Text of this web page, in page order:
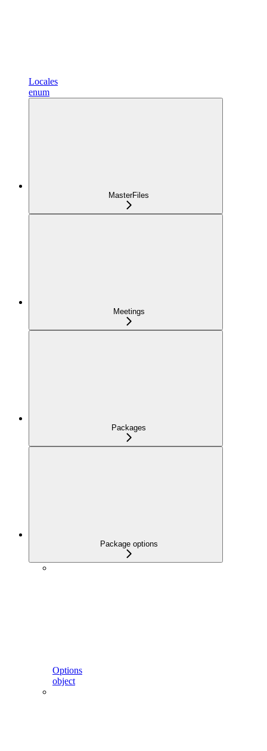
Locales
enum
MasterFiles
Meetings
Packages
Package options
Options
object